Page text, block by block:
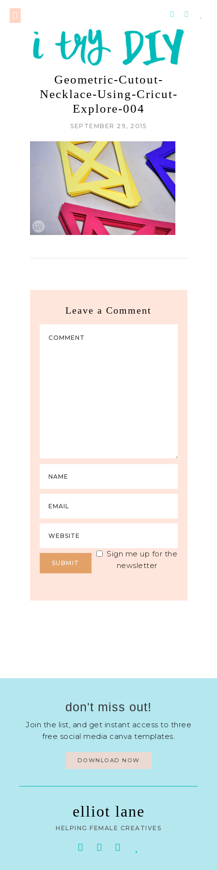
Geometric-Cutout-
Necklace-Using-Cricut-
Explore-004
SEPTEMBER 29, 2015
Leave a Comment
Sign me up for the
newsletter
don't miss out!
Join the list, and get instant access to three
free social media canva templates.
DOWNLOAD NOW
elliot lane
HELPING FEMALE CREATIVES